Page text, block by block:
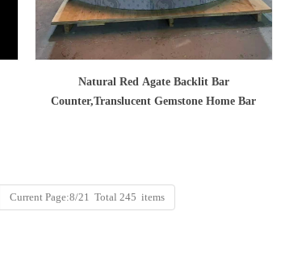
Natural Red Agate Backlit Bar
Counter,Translucent Gemstone Home Bar
Current Page:8/21 Total 245 items